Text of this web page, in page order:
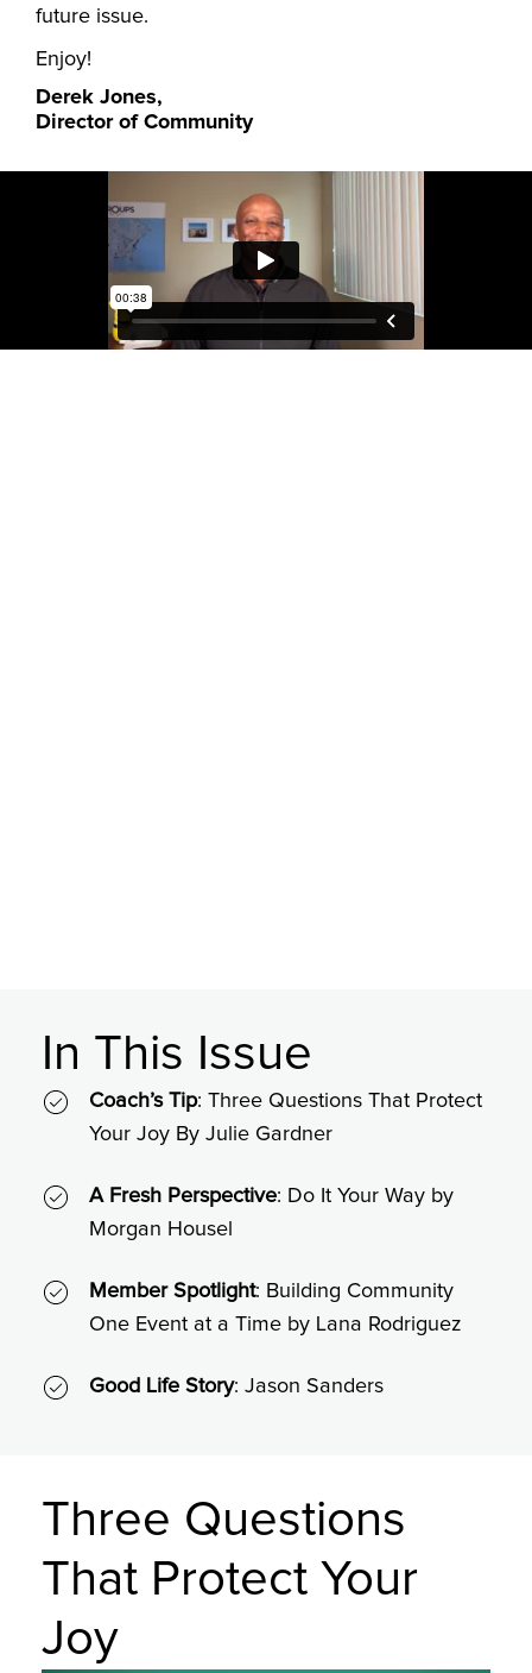
future issue.
Enjoy!
Derek Jones,
Director of Community
In This Issue
Coach’s Tip: Three Questions That Protect
Your Joy By Julie Gardner
A Fresh Perspective: Do It Your Way by
Morgan Housel
Member Spotlight: Building Community
One Event at a Time by Lana Rodriguez
Good Life Story: Jason Sanders
Three Questions
That Protect Your
Joy